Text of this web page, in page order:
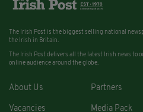
The Irish Post is the biggest selling national
the Irish in Britain.
The Irish Post delivers all the latest Irish news to
online audience around the globe.
About Us Partners
Vacancies Media Pack